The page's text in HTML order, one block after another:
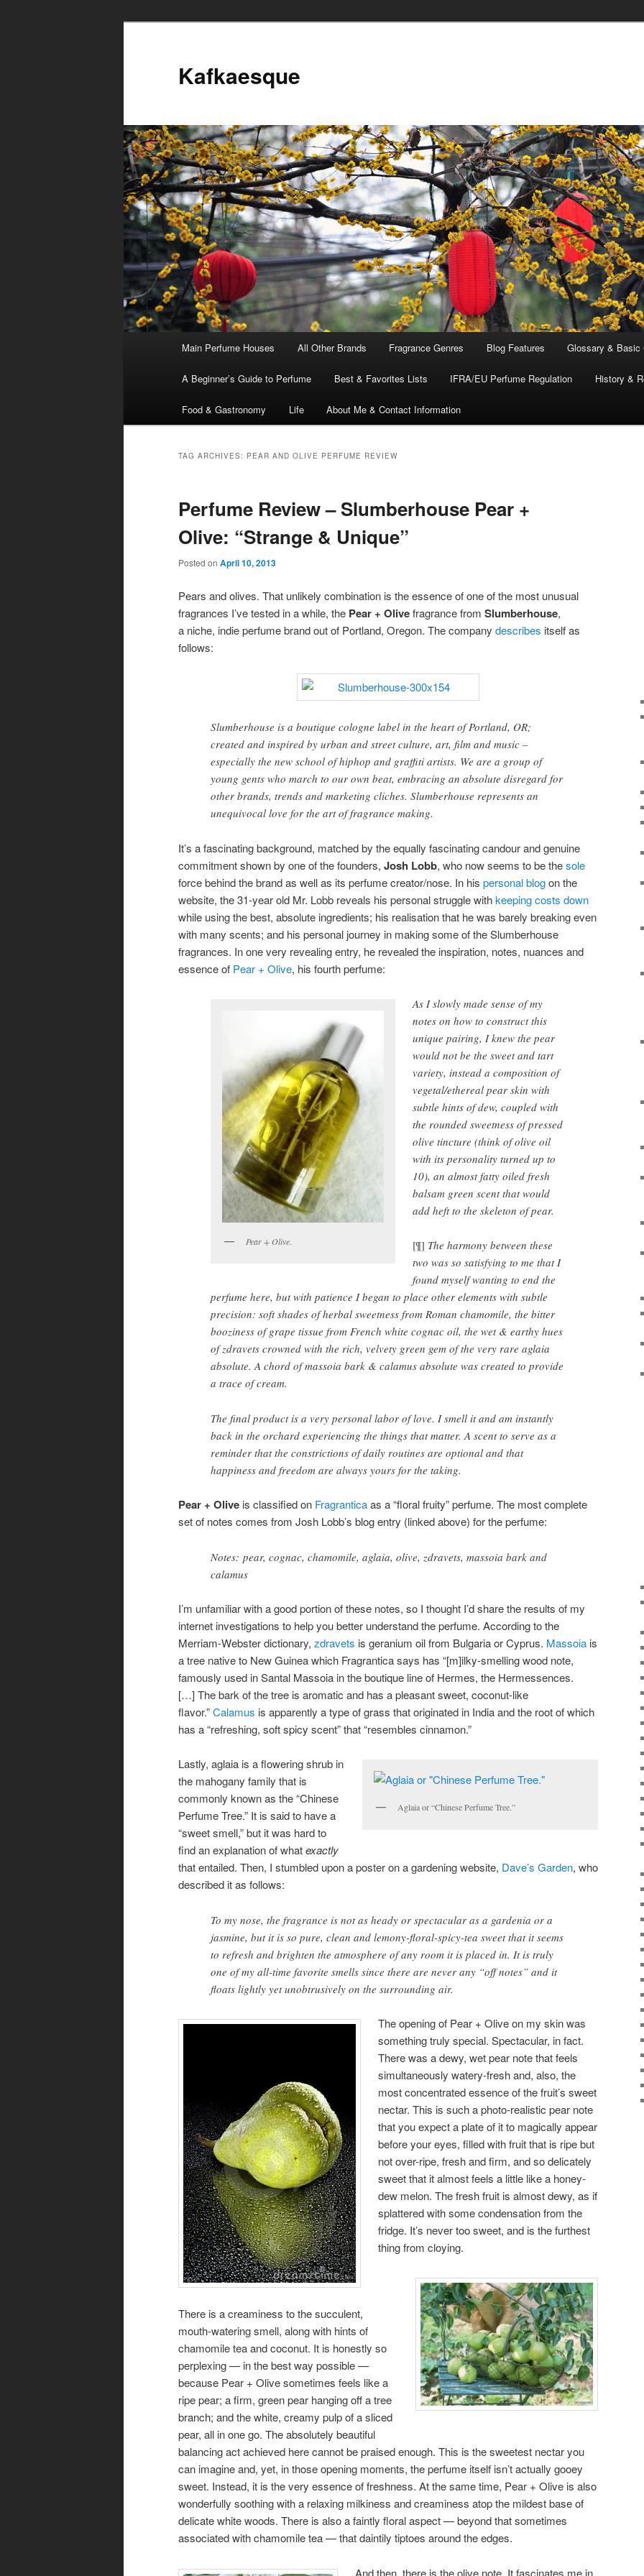
Kafkaesque
Skip
to
content
Skip
to
content
Main Perfume Houses All Other Brands Fragrance Genres Blog Features Glossary & Basic
A Beginner’s Guide to Perfume Best & Favorites Lists IFRA/EU Perfume Regulation History &
Food & Gastronomy Life About Me & Contact Information
TAG ARCHIVES: PEAR AND OLIVE PERFUME REVIEW
Perfume Review – Slumberhouse Pear +
Olive: “Strange & Unique”
Posted on April 10, 2013
Pears and olives. That unlikely combination is the essence of one of the most unusual
fragrances I’ve tested in a while, the Pear + Olivefragrance from Slumberhouse,
a niche, indie perfume brand out of Portland, Oregon. The company describes itself as
follows:
Slumberhouse is a boutique cologne label in the heart of Portland, OR;
created and inspired by urban and street culture, art, film and music –
especially the new school of hiphop and graffiti artists. We are a group of
young gents who march to our own beat, embracing an absolute disregard for
other brands, trends and marketing cliches. Slumberhouse represents an
unequivocal love for the art of fragrance making.
It’s a fascinating background, matched by the equally fascinating candour and genuine
commitment shown by one of the founders, Josh Lobb, who now seems to be thesole
force behind the brand as well as its perfume creator/nose. In his personal blogon the
website, the 31-year old Mr. Lobb reveals his personal struggle withkeeping costs down
while using the best, absolute ingredients; his realisation that he was barely breaking even
with many scents; and his personal journey in making some of the Slumberhouse
fragrances. In one very revealing entry, he revealed the inspiration, notes, nuances and
essence of Pear + Olive, his fourth perfume:
Pear + Olive.
As I slowly made sense of my
notes on how to construct this
unique pairing, I knew the pear
would not be the sweet and tart
variety, instead a composition of
vegetal/ethereal pear skin with
subtle hints of dew, coupled with
the rounded sweetness of pressed
olive tincture (think of olive oil
with its personality turned up to
10), an almost fatty oiled fresh
balsam green scent that would
add heft to the skeleton of pear.
[¶] The harmony between these
two was so satisfying to me that I
found myself wanting to end the
perfume here, but with patience I began to place other elements with subtle
precision: soft shades of herbal sweetness from Roman chamomile, the bitter
booziness of grape tissue from French white cognac oil, the wet & earthy hues
of zdravets crowned with the rich, velvety green gem of the very rare aglaia
absolute. A chord of massoia bark & calamus absolute was created to provide
a trace of cream.
The final product is a very personal labor of love. I smell it and am instantly
back in the orchard experiencing the things that matter. A scent to serve as a
reminder that the constrictions of daily routines are optional and that
happiness and freedom are always yours for the taking.
Pear + Olive is classified on Fragranticaas a “floral fruity” perfume. The most complete
set of notes comes from Josh Lobb’s blog entry (linked above) for the perfume:
Notes: pear, cognac, chamomile, aglaia, olive, zdravets, massoia bark and
calamus
I’m unfamiliar with a good portion of these notes, so I thought I’d share the results of my
internet investigations to help you better understand the perfume. According to the
Merriam-Webster dictionary, zdravets is geranium oil from Bulgaria or Cyprus. Massoia is
a tree native to New Guinea which Fragrantica says has “[m]ilky-smelling wood note,
famously used in Santal Massoia in the boutique line of Hermes, the Hermessences.
[…] The bark of the tree is aromatic and has a pleasant sweet, coconut-like
flavor.”Calamus is apparently a type of grass that originated in India and the root of which
has a “refreshing, soft spicy scent” that “resembles cinnamon.”
Aglaia or “Chinese Perfume Tree.”
Lastly, aglaia is a flowering shrub in
the mahogany family that is
commonly known as the “Chinese
Perfume Tree.” It is said to have a
“sweet smell,” but it was hard to
find an explanation of whatexactly
that entailed. Then, I stumbled upon a poster on a gardening website, Dave’s Garden, who
described it as follows:
To my nose, the fragrance is not as heady or spectacular as a gardenia or a
jasmine, but it is so pure, clean and lemony-floral-spicy-tea sweet that it seems
to refresh and brighten the atmosphere of any room it is placed in. It is truly
one of my all-time favorite smells since there are never any “off notes” and it
floats lightly yet unobtrusively on the surrounding air.
The opening of Pear + Olive on my skin was
something truly special. Spectacular, in fact.
There was a dewy, wet pear note that feels
simultaneously watery-fresh and, also, the
most concentrated essence of the fruit’s sweet
nectar. This is such a photo-realistic pear note
that you expect a plate of it to magically appear
before your eyes, filled with fruit that is ripe but
not over-ripe, fresh and firm, and so delicately
sweet that it almost feels a little like a honey-
dew melon. The fresh fruit is almost dewy, as if
splattered with some condensation from the
fridge. It’s never too sweet, and is the furthest
thing from cloying.
There is a creaminess to the succulent,
mouth-watering smell, along with hints of
chamomile tea and coconut. It is honestly so
perplexing — in the best way possible —
because Pear + Olive sometimes feels like a
ripe pear; a firm, green pear hanging off a tree
branch; and the white, creamy pulp of a sliced
pear, all in one go. The absolutely beautiful
balancing act achieved here cannot be praised enough. This is the sweetest nectar you
can imagine and, yet, in those opening moments, the perfume itself isn’t actually gooey
sweet. Instead, it is the very essence of freshness. At the same time, Pear + Olive is also
wonderfully soothing with a relaxing milkiness and creaminess atop the mildest base of
delicate white woods. There is also a faintly floral aspect — beyond that sometimes
associated with chamomile tea — that daintily tiptoes around the edges.
And then, there is the olive note. It fascinates me in